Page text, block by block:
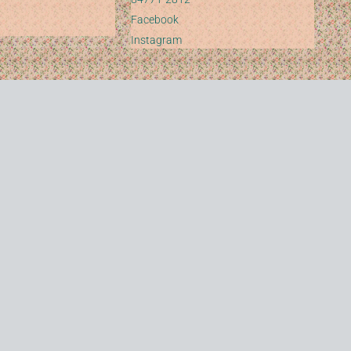
Facebook
Instagram